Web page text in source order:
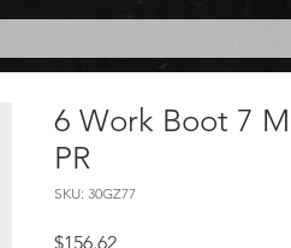
6 Work Boot 7
PR
SKU: 30GZ77
$156.62Price